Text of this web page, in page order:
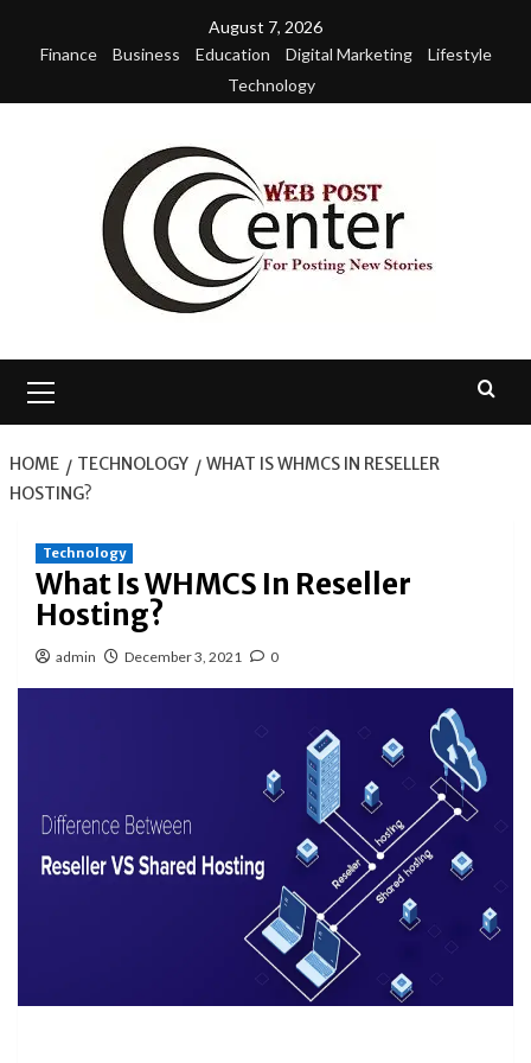
August 7, 2026
Finance
Business Education Digital Marketing
Lifestyle
Technology
Menu
HOME TECHNOLOGY
WHAT IS WHMCS IN RESELLER
HOSTING?
Technology
What Is WHMCS In Reseller
Hosting?
admin December 3, 2021 0